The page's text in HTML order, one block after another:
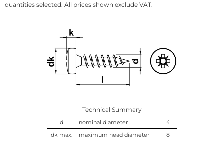
quantities selected. All prices shown exclude VAT.
Technical Summary
d nominal diameter
4
dk max.
maximum head diameter
8